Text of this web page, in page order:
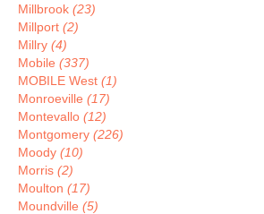
Millbrook (23)
Millport (2)
Millry (4)
Mobile (337)
MOBILE West (1)
Monroeville (17)
Montevallo (12)
Montgomery (226)
Moody (10)
Morris (2)
Moulton (17)
Moundville (5)